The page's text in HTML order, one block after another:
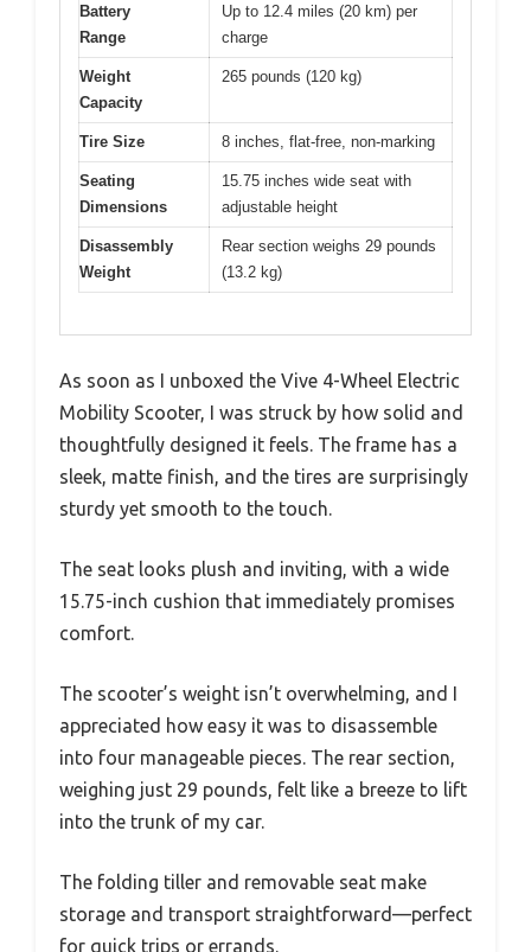
Battery
Range
Up to 12.4 miles (20 km) per
charge
Weight
Capacity
265 pounds (120 kg)
Tire Size 8 inches, flat-free, non-marking
Seating
Dimensions
15.75 inches wide seat with
adjustable height
Disassembly
Weight
Rear section weighs 29 pounds
(13.2 kg)
As soon as I unboxed the Vive 4-Wheel Electric
Mobility Scooter, I was struck by how solid and
thoughtfully designed it feels. The frame has a
sleek, matte finish, and the tires are surprisingly
sturdy yet smooth to the touch.
The seat looks plush and inviting, with a wide
15.75-inch cushion that immediately promises
comfort.
The scooter’s weight isn’t overwhelming, and I
appreciated how easy it was to disassemble
into four manageable pieces. The rear section,
weighing just 29 pounds, felt like a breeze to lift
into the trunk of my car.
The folding tiller and removable seat make
storage and transport straightforward—perfect
for quick trips or errands.